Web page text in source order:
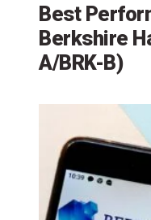
Best
Berkshire
A/BRK-B)